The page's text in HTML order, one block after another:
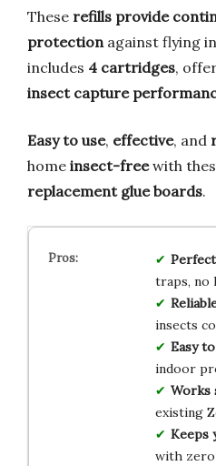
These refills provide
protectionagainst flying
includes 4 cartridges,
insect capture
Easy to use, effective, and
home insect-freewith
replacement glue boards.
traps, no
insects
Easy
indoor
Works
existing
Keeps
with